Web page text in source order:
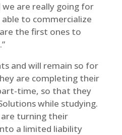
are really going for
to commercialize
the first ones to
and will remain so for
are completing their
time, so that they
while studying.
turning their
a limited liability